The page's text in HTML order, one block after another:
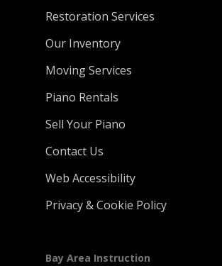
Restoration Services
Our Inventory
Moving Services
Piano Rentals
Sell Your Piano
Contact Us
Web Accessibility
Privacy & Cookie Policy
Bay Area Instruction